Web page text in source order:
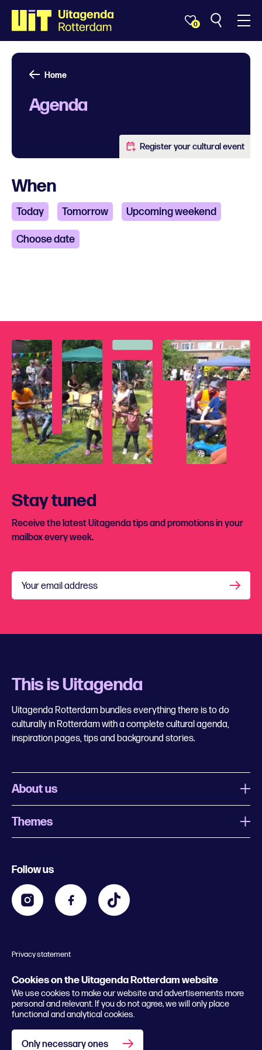
Cookies on the Uitagenda Rotterdam website
We use cookies to make our website and advertisements more
personal and relevant. If you do not agree, we will only place
functional and analytical cookies.
Only necessary ones
0
Home
Agenda
Register your cultural event
When
Today Tomorrow Upcoming weekend
Choose date
Stay tuned
Receive the latest Uitagenda tips and promotions in your
mailbox every week.
Your email address
This is Uitagenda
Uitagenda Rotterdam bundles everything there is to do
culturally in Rotterdam with a complete cultural agenda,
inspiration pages, tips and background stories.
About us
What is Uitagenda Rotterdam
Business
Themes
Kids
Going out in Rotterdam
Follow us
© 2026 Rotterdam Festivals
Privacy statement